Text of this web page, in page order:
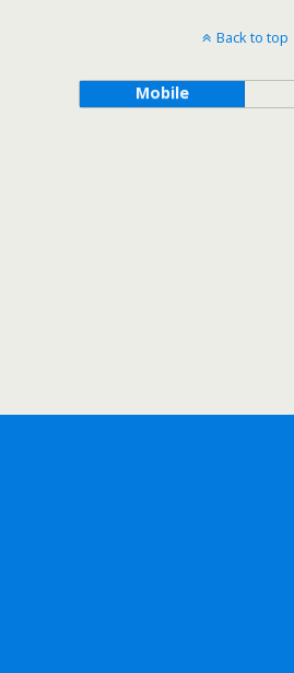
Back to top
Mobile